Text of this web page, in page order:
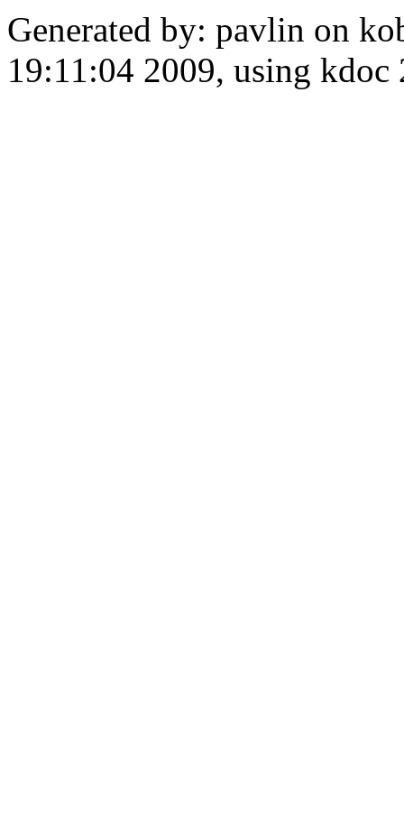
Generated by: pavlin on
19:11:04 2009, using kdoc